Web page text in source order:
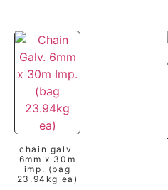
chain galv.
6mm x 30m
imp. (bag
23.94kg ea)